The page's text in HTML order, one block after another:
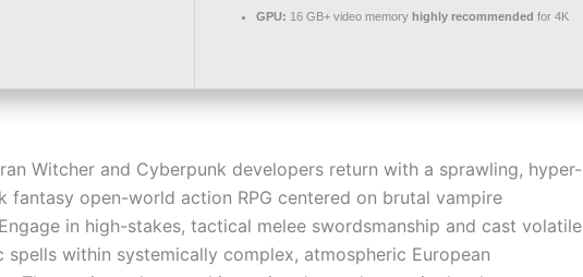
GPU: 16 GB+ video memory highly recommended for 4K
Witcher and Cyberpunk developers return with a sprawling, hyper-
fantasy open-world action RPG centered on brutal vampire
in high-stakes, tactical melee swordsmanship and cast volatile
spells within systemically complex, atmospheric European